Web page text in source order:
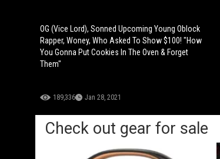
OG (Vice Lord), Sonned Upcoming Young Oblock
Rapper, Woney, Who Asked To Show $100! "How
You Gonna Put Cookies In The Oven & Forget
Them"
189,336 Jan 28, 2021
Check out gear for sale